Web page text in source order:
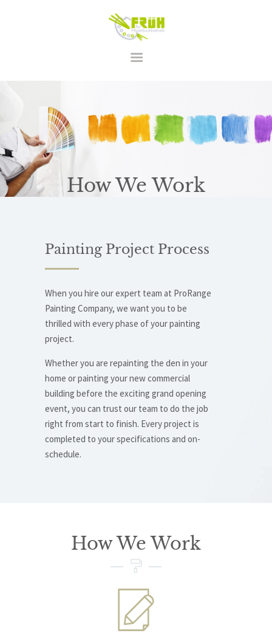
How We Work
STARTSEITE
LEISTUNGEN
ÜBER UNS
KONTAKT
Painting Project Process
When you hire our expert team at ProRange
Painting Company, we want you to be
thrilled with every phase of your painting
project.
Whether you are repainting the den in your
home or painting your new commercial
building before the exciting grand opening
event, you can trust our team to do the job
right from start to finish. Every project is
completed to your specifications and on-
schedule.
How We Work